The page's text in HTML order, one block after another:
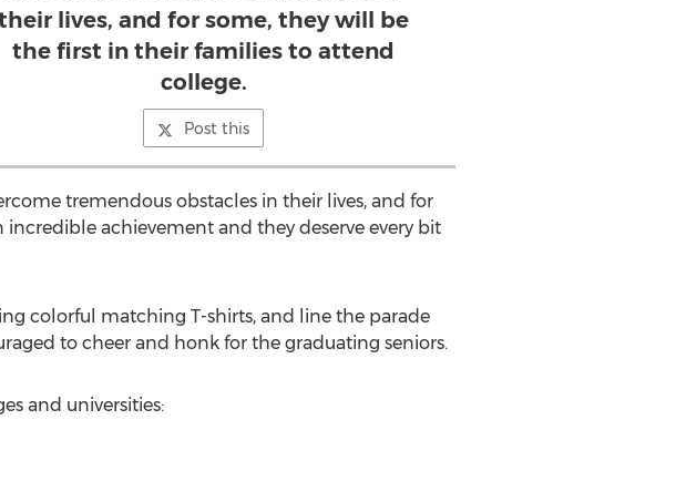
lives, and for some, they will be
the first in their families to attend
college.
Post this
tremendous obstacles in their lives, and for
achievement and they deserve every bit
colorful matching T-shirts, and line the parade
to cheer and honk for the graduating seniors.
and universities: